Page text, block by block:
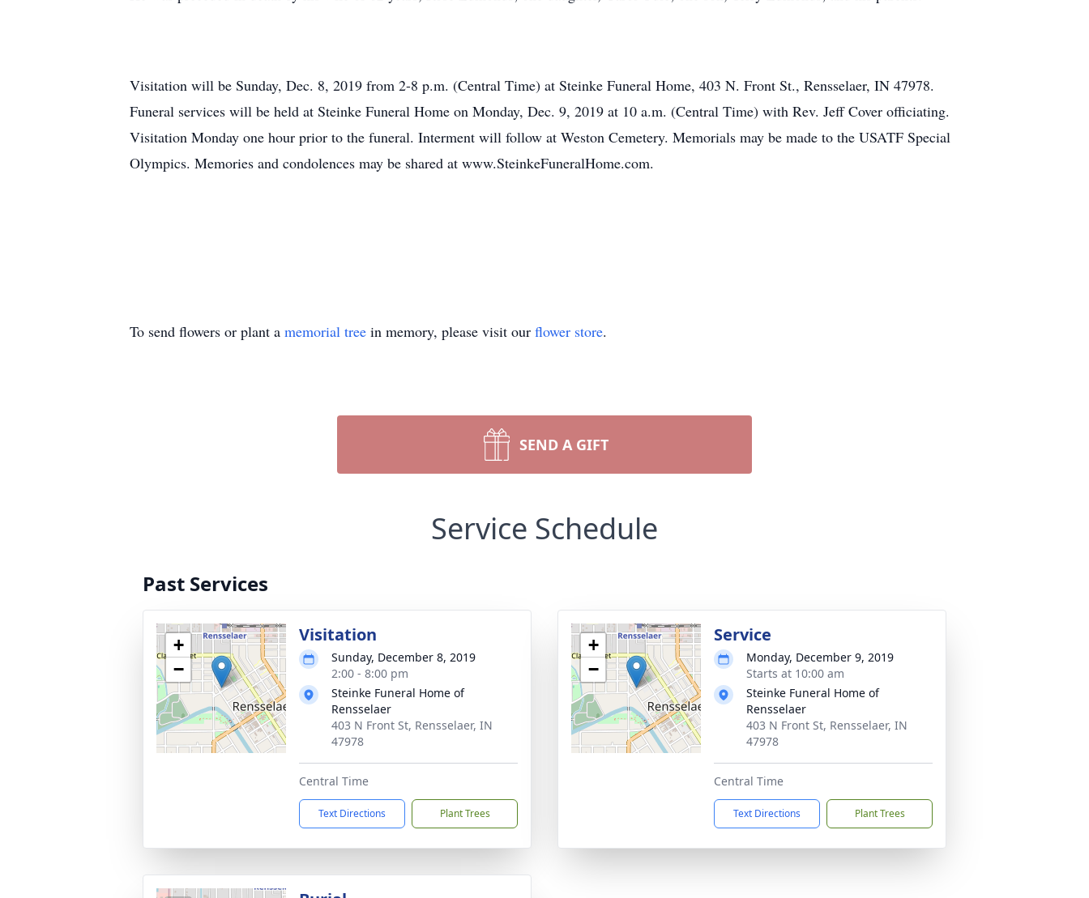
Visitation will be Sunday, Dec. 8, 2019 from 2-8 p.m. (Central Time) at Steinke Funeral Home, 403 N. Front St., Rensselaer, IN 47978.
Funeral services will be held at Steinke Funeral Home on Monday, Dec. 9, 2019 at 10 a.m. (Central Time) with Rev. Jeff Cover officiating.
Visitation Monday one hour prior to the funeral. Interment will follow at Weston Cemetery. Memorials may be made to the USATF Special
Olympics. Memories and condolences may be shared at www.SteinkeFuneralHome.com.
To send flowers or plant a memorial tree in memory, please visit our flower store.
SEND A GIFT
Service Schedule
Past Services
+
−
Visitation
Sunday, December 8, 2019
2:00 - 8:00 pm
Steinke Funeral Home of
Rensselaer
403 N Front St, Rensselaer, IN
47978
Central Time
Text Directions Plant Trees
+
−
Service
Monday, December 9, 2019
Starts at 10:00 am
Steinke Funeral Home of
Rensselaer
403 N Front St, Rensselaer, IN
47978
Central Time
Text Directions Plant Trees